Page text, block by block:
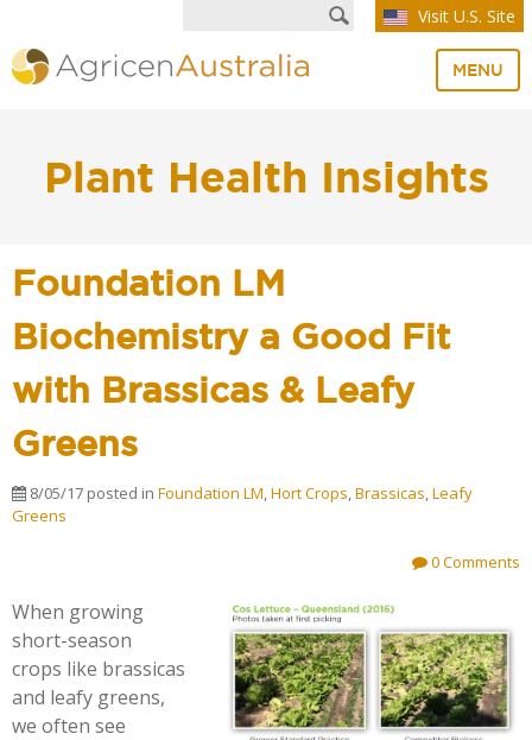
Visit U.S. Site
MENU
Plant Health Insights
Foundation LM
Biochemistry a Good Fit
with Brassicas & Leafy
Greens
8/05/17 posted in Foundation LM,Hort Crops,Brassicas,Leafy
Greens
0 Comments
When growing
short-season
crops like brassicas
and leafy greens,
we often see